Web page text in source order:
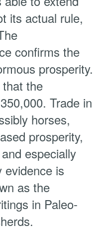
its actual rule,
confirms the
prosperity.
the
Trade in
horses,
prosperity,
especially
evidence is
as the
in Paleo-